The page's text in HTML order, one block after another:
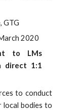
GTG
2020
to LMs
direct 1:1
to conduct
local bodies to